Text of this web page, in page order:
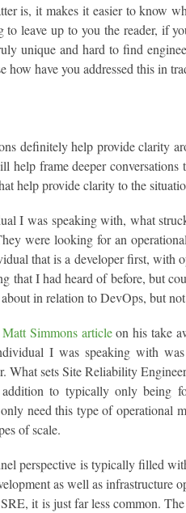
is, it makes it easier to know
to leave up to you the reader, if
unique and hard to find
how have you addressed this in
definitely help provide clarity
help frame deeper
help provide clarity to the
I was speaking with, what
were looking for an
that is a developer first, with
that I had heard of before, but
in relation to DevOps, but
Matt Simmons articleon his take
I was speaking with
What sets Site Reliability
to typically only being
need this type of operational
of scale.
perspective is typically filled
as well as infrastructure
it is just far less common.